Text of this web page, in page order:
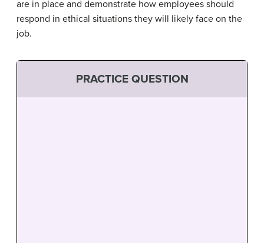
are in place and demonstrate how employees should
respond in ethical situations they will likely face on the
job.
PRACTICE QUESTION